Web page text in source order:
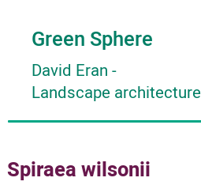
Green Sphere
David Eran -
Landscape architecture
About
Spiraea wilsonii